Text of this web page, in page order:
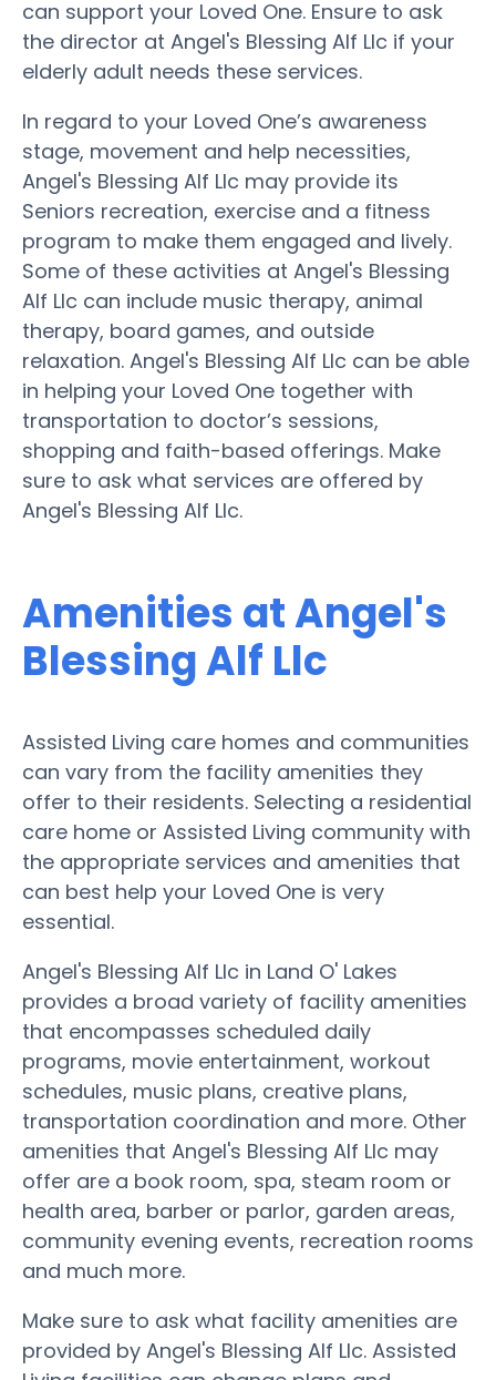
can support your Loved One. Ensure to ask
the director at Angel's Blessing Alf Llc if your
elderly adult needs these services.
In regard to your Loved One’s awareness
stage, movement and help necessities,
Angel's Blessing Alf Llc may provide its
Seniors recreation, exercise and a fitness
program to make them engaged and lively.
Some of these activities at Angel's Blessing
Alf Llc can include music therapy, animal
therapy, board games, and outside
relaxation. Angel's Blessing Alf Llc can be able
in helping your Loved One together with
transportation to doctor’s sessions,
shopping and faith-based offerings. Make
sure to ask what services are offered by
Angel's Blessing Alf Llc.
Amenities at Angel's
Blessing Alf Llc
Assisted Living care homes and communities
can vary from the facility amenities they
offer to their residents. Selecting a residential
care home or Assisted Living community with
the appropriate services and amenities that
can best help your Loved One is very
essential.
Angel's Blessing Alf Llc in Land O' Lakes
provides a broad variety of facility amenities
that encompasses scheduled daily
programs, movie entertainment, workout
schedules, music plans, creative plans,
transportation coordination and more. Other
amenities that Angel's Blessing Alf Llc may
offer are a book room, spa, steam room or
health area, barber or parlor, garden areas,
community evening events, recreation rooms
and much more.
Make sure to ask what facility amenities are
provided by Angel's Blessing Alf Llc. Assisted